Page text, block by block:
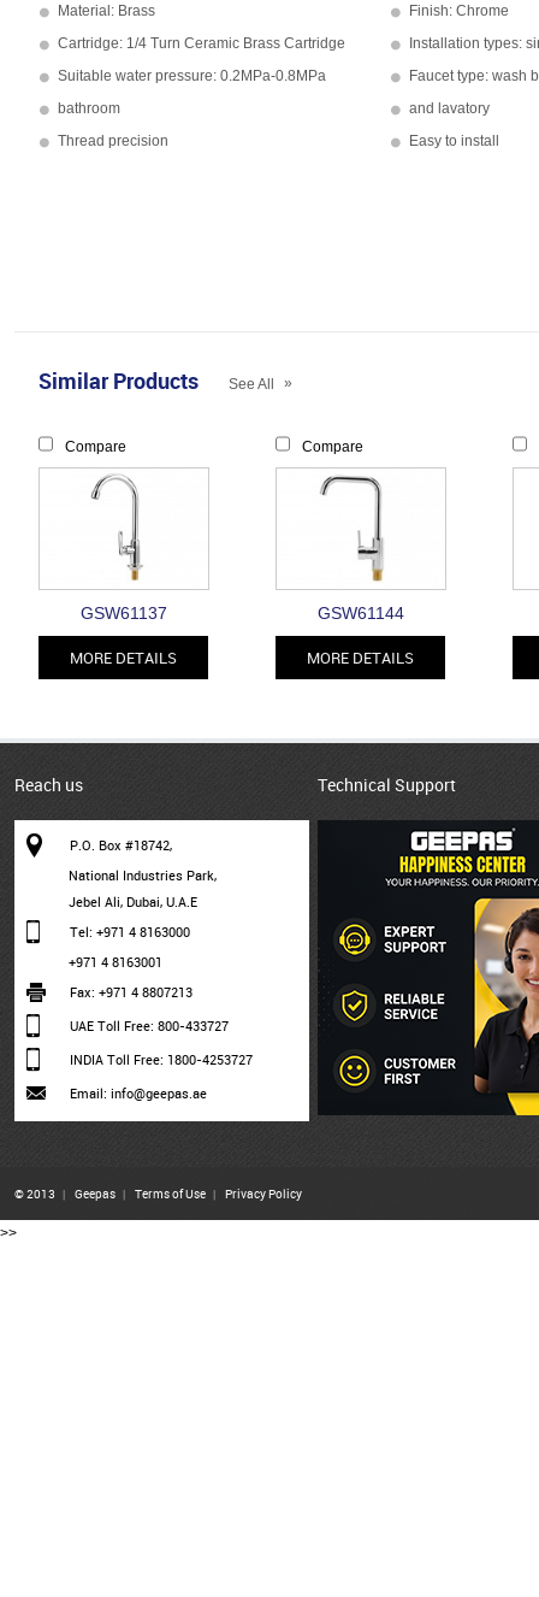
Material: Brass
Finish: Chrome
Cartridge: 1/4 Turn Ceramic Brass Cartridge
Installation types:
Suitable water pressure: 0.2MPa-0.8MPa
Faucet type: wash
bathroom
and lavatory
Thread precision
Easy to install
Similar Products See All »
Compare
GSW61137
MORE DETAILS
Compare
GSW61144
MORE DETAILS
Reach us
P.O. Box #18742,
National Industries Park,
Jebel Ali, Dubai, U.A.E
Tel: +971 4 8163000
+971 4 8163001
Fax: +971 4 8807213
UAE Toll Free: 800-433727
INDIA Toll Free: 1800-4253727
Email: info@geepas.ae
Technical Support
© 2013 | Geepas | Terms of Use | Privacy Policy
>>